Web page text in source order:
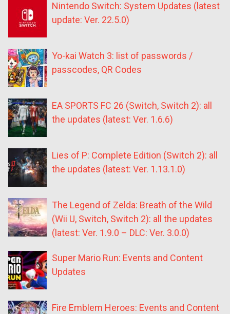
Nintendo Switch: System Updates (latest
update: Ver. 22.5.0)
Yo-kai Watch 3: list of passwords /
passcodes, QR Codes
EA SPORTS FC 26 (Switch, Switch 2): all
the updates (latest: Ver. 1.6.6)
Lies of P: Complete Edition (Switch 2): all
the updates (latest: Ver. 1.13.1.0)
The Legend of Zelda: Breath of the Wild
(Wii U, Switch, Switch 2): all the updates
(latest: Ver. 1.9.0 – DLC: Ver. 3.0.0)
Super Mario Run: Events and Content
Updates
Fire Emblem Heroes: Events and Content